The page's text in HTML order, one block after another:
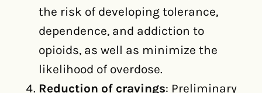
the risk of developing tolerance,
dependence, and addiction to
opioids, as well as minimize the
likelihood of overdose.
Reduction of cravings: Preliminary